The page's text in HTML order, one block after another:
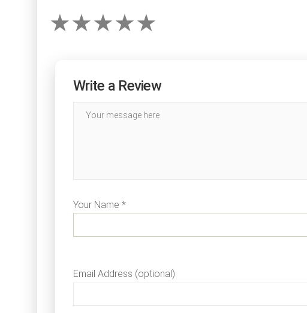
Write a Review
Your Name *
Email Address (optional)